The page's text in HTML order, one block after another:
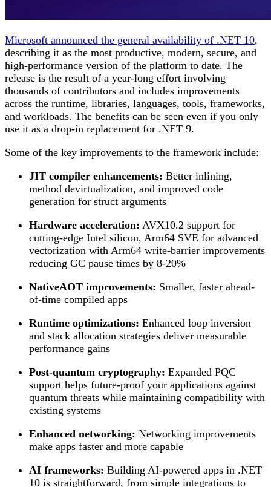
Microsoft announced the general availability of .NET 10,
describing it as the most productive, modern, secure, and
high-performance version of the platform to date. The
release is the result of a year-long effort involving
thousands of contributors and includes improvements
across the runtime, libraries, languages, tools, frameworks,
and workloads. The benefits can be seen even if you only
use it as a drop-in replacement for .NET 9.
Some of the key improvements to the framework include:
JIT compiler enhancements: Better inlining,
method devirtualization, and improved code
generation for struct arguments
Hardware acceleration: AVX10.2 support for
cutting-edge Intel silicon, Arm64 SVE for advanced
vectorization with Arm64 write-barrier improvements
reducing GC pause times by 8-20%
NativeAOT improvements: Smaller, faster ahead-
of-time compiled apps
Runtime optimizations: Enhanced loop inversion
and stack allocation strategies deliver measurable
performance gains
Post-quantum cryptography: Expanded PQC
support helps future-proof your applications against
quantum threats while maintaining compatibility with
existing systems
Enhanced networking: Networking improvements
make apps faster and more capable
AI frameworks: Building AI-powered apps in .NET
10 is straightforward, from simple integrations to